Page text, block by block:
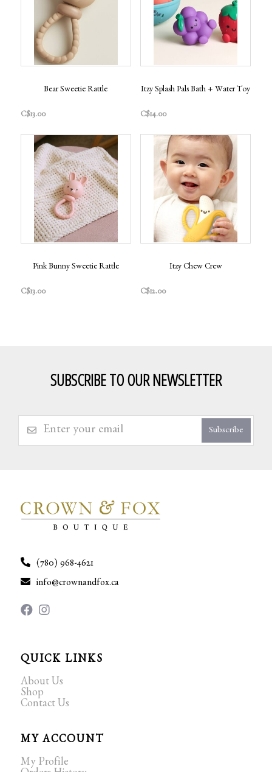
Bear Sweetie Rattle
C$13.00
Itzy Splash Pals Bath + Water Toy
C$14.00
Pink Bunny Sweetie Rattle
C$13.00
Itzy Chew Crew
C$12.00
SUBSCRIBE TO OUR NEWSLETTER
Subscribe
(780) 968-4621
info@crownandfox.ca
QUICK LINKS
About Us
Shop
Contact Us
MY ACCOUNT
My Profile